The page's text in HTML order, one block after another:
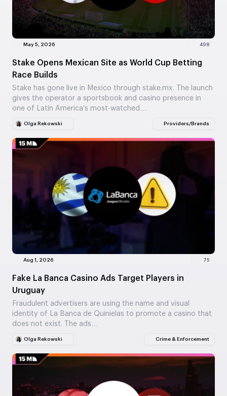
May 5, 2026 498
Stake Opens Mexican Site as World Cup Betting
Race Builds
Stake has gone live in Mexico through stake.mx. The launch
gives the operator a sportsbook and casino presence in
one of Latin America’s most-watched…
Olga Rekowski Providers/Brands
Aug 1, 2026 75
Fake La Banca Casino Ads Target Players in
Uruguay
Fraudulent advertisers are using the name and visual
identity of La Banca de Quinielas to promote a casino that
does not exist. The ads…
Olga Rekowski Crime & Enforcement